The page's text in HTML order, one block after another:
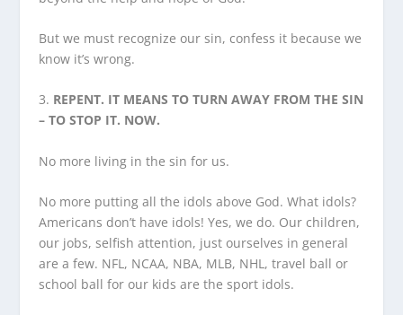
But we must recognize our sin, confess it because we
know it’s wrong.
3. REPENT. IT MEANS TO TURN AWAY FROM THE SIN
– TO STOP IT. NOW.
No more living in the sin for us.
No more putting all the idols above God. What idols?
Americans don’t have idols! Yes, we do. Our children,
our jobs, selfish attention, just ourselves in general
are a few. NFL, NCAA, NBA, MLB, NHL, travel ball or
school ball for our kids are the sport idols.